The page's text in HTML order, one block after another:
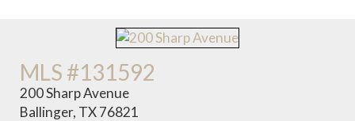
MLS #131592
200 Sharp Avenue
Ballinger, TX 76821